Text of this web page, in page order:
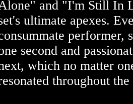
and "I'm Still In
ultimate apexes.
performer,
second and
which no matter
throughout